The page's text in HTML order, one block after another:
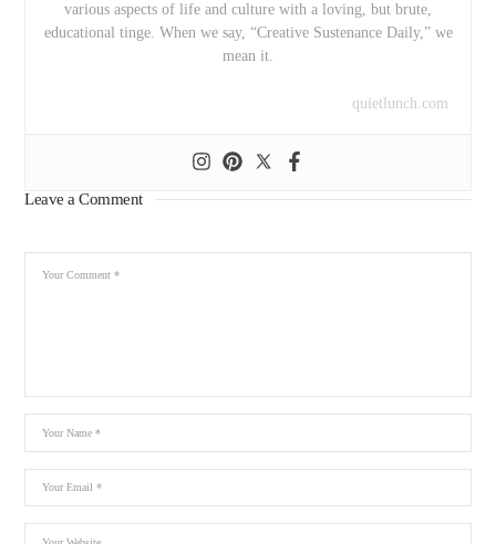
various aspects of life and culture with a loving, but brute,
educational tinge. When we say, “Creative Sustenance Daily,” we
mean it.
quietlunch.com
Leave a Comment